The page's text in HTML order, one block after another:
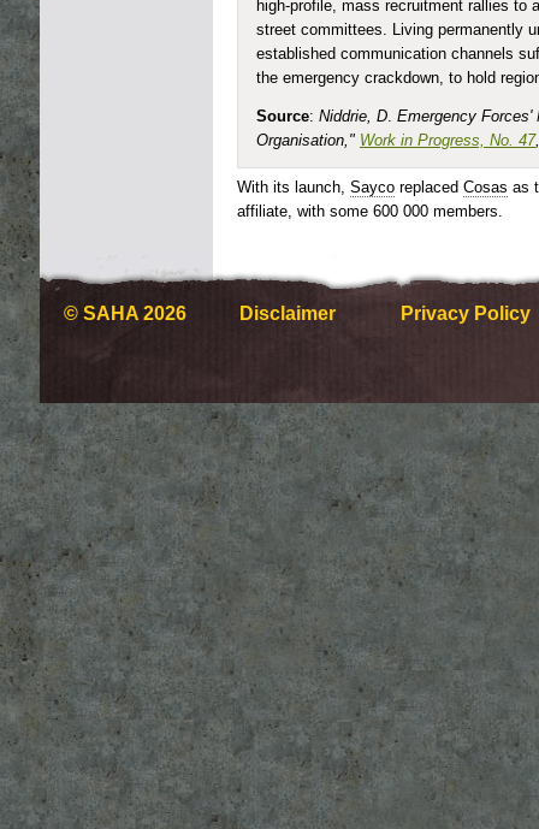
high-profile, mass recruitment rallies to
street committees. Living permanently
established communication channels
the emergency crackdown, to hold
Source: Niddrie, D. Emergency Forces'
Organisation," Work in Progress, No. 47
With its launch, Sayco replaced Cosas as
affiliate, with some 600 000 members.
© SAHA 2026 Disclaimer Privacy Policy